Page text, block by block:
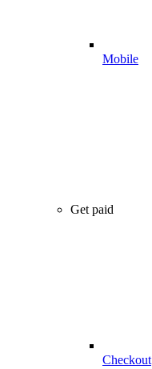
Mobile
Get paid
Checkout